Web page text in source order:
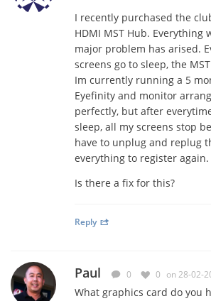
I recently purchased the
HDMI MST Hub. Everything
major problem has arised.
screens go to sleep, the
Im currently running a 5
Eyefinity and monitor
perfectly, but after
sleep, all my screens stop
have to unplug and replug
everything to register again.
Is there a fix for this?
Reply
Paul 0 0 on 28-02-
What graphics card do you